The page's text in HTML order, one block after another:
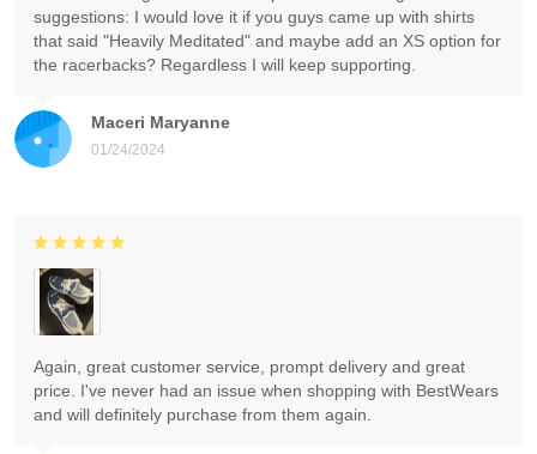
Maceri Maryanne
01/24/2024
suggestions: I would love it if you guys came up with shirts
that said "Heavily Meditated" and maybe add an XS option for
the racerbacks? Regardless I will keep supporting.
Again, great customer service, prompt delivery and great
price. I've never had an issue when shopping with BestWears
and will definitely purchase from them again.